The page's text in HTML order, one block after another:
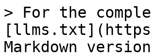
> For the
Markdown